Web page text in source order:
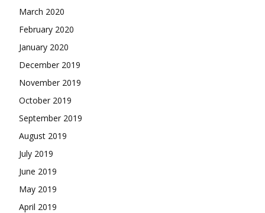
March 2020
February 2020
January 2020
December 2019
November 2019
October 2019
September 2019
August 2019
July 2019
June 2019
May 2019
April 2019